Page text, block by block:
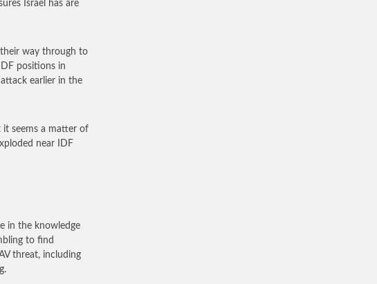
Israel has are
way through to
positions in
earlier in the
it seems a matter of
near IDF
in the knowledge
to find
threat, including